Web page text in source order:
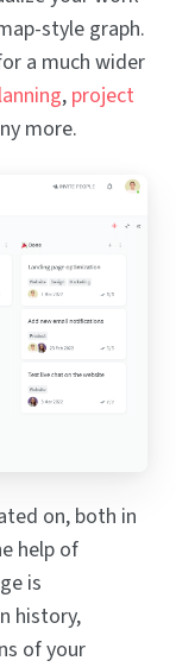
style graph.
a much wider
, project
more.
on, both in
help of
is
history,
of your